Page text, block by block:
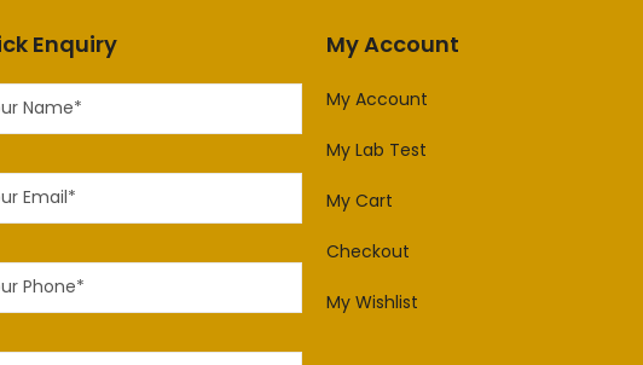
Enquiry My Account
My Account
My Lab Test
My Cart
Checkout
My Wishlist